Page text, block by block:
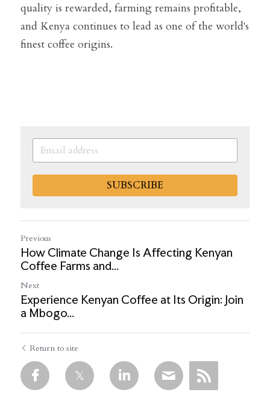
quality is rewarded, farming remains profitable,
and Kenya continues to lead as one of the world's
finest coffee origins.
SUBSCRIBE
Previous
How Climate Change Is Affecting Kenyan
Coffee Farms and...
Next
Experience Kenyan Coffee at Its Origin: Join
a Mbogo...
Return to site